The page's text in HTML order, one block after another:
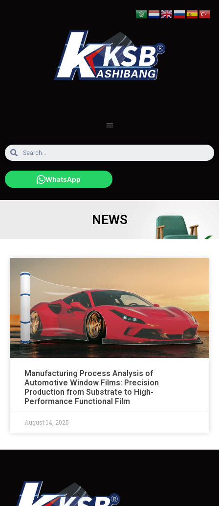
WhatsApp
NEWS
Manufacturing Process Analysis of
Automotive Window Films: Precision
Production from Substrate to High-
Performance Functional Film
August 14, 2025